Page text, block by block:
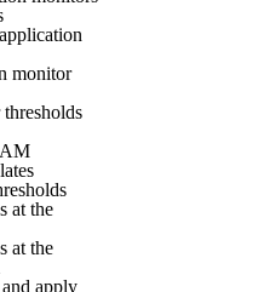
monitor
at the
at the
apply